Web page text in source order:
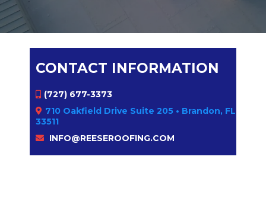
CONTACT INFORMATION
(727) 677-3373
710 Oakfield Drive Suite 205 • Brandon, FL
33511
INFO@REESEROOFING.COM